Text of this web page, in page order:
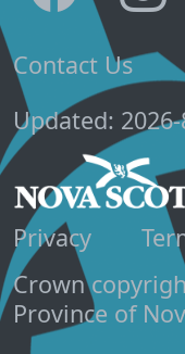
Contact Us
Updated:
Privacy
Crown
Province of